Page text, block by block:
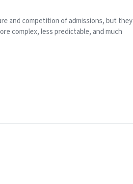
and competition of admissions, but they
complex, less predictable, and much